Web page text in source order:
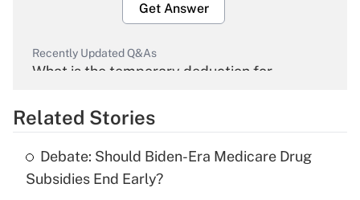
Get Answer
Recently Updated Q&As
What is the temporary deduction for
Get Answer
What is the temporary deduction for tip
Related Stories
Debate: Should Biden-Era Medicare Drug
Subsidies End Early?